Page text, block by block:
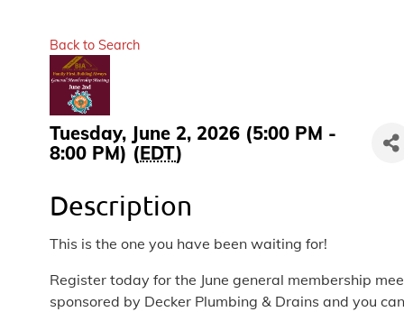
Back to Search
Tuesday, June 2, 2026 (5:00 PM -
8:00 PM) (EDT)
Description
This is the one you have been waiting for!
Register today for the June general membership
sponsored by Decker Plumbing & Drains and you